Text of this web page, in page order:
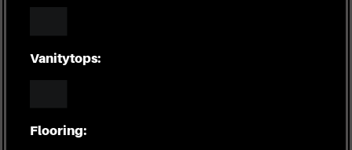
Vanitytops:
Flooring: